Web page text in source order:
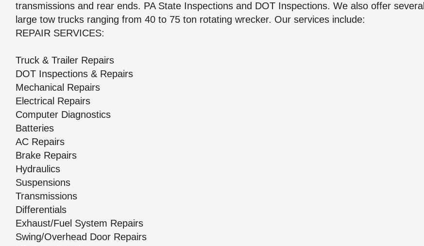
transmissions and rear ends. PA State Inspections and DOT Inspections. We also offer several
large tow trucks ranging from 40 to 75 ton rotating wrecker. Our services include:
REPAIR SERVICES:
Truck & Trailer Repairs
DOT Inspections & Repairs
Mechanical Repairs
Electrical Repairs
Computer Diagnostics
Batteries
AC Repairs
Brake Repairs
Hydraulics
Suspensions
Transmissions
Differentials
Exhaust/Fuel System Repairs
Swing/Overhead Door Repairs